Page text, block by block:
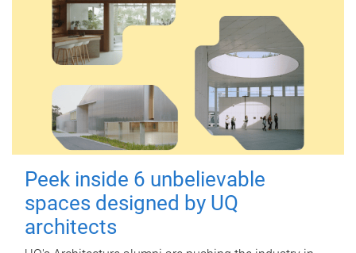
Peek inside 6 unbelievable
spaces designed by UQ
architects